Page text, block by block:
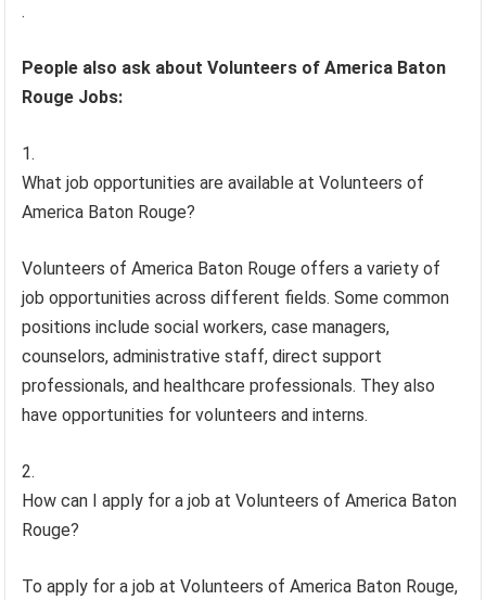
.
People also ask about Volunteers of America Baton
Rouge Jobs:
What job opportunities are available at Volunteers of
America Baton Rouge?
Volunteers of America Baton Rouge offers a variety of
job opportunities across different fields. Some common
positions include social workers, case managers,
counselors, administrative staff, direct support
professionals, and healthcare professionals. They also
have opportunities for volunteers and interns.
How can I apply for a job at Volunteers of America Baton
Rouge?
To apply for a job at Volunteers of America Baton Rouge,